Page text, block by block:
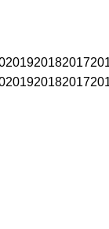
201920182017
201920182017